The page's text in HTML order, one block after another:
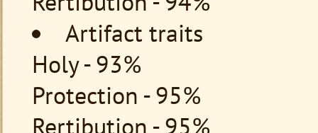
Artifact traits
Holy - 93%
Protection - 95%
Rertibution - 95%